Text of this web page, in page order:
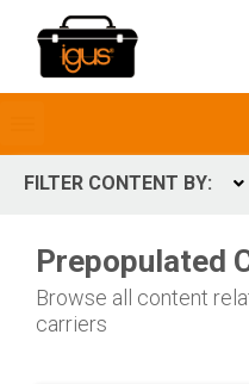
menubar
FILTER CONTENT BY:
ContentType
Prepopulated
Browse all content
carriers